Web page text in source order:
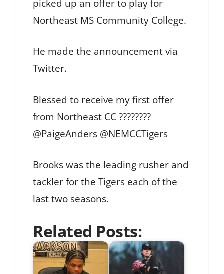
picked up an offer to play for
Northeast MS Community College.
He made the announcement via
Twitter.
Blessed to receive my first offer
from Northeast CC ????????
@PaigeAnders @NEMCCTigers
Brooks was the leading rusher and
tackler for the Tigers each of the
last two seasons.
Related Posts: